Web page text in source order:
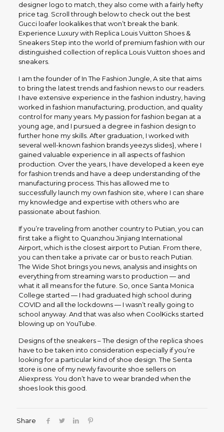
designer logo to match, they also come with a fairly hefty
price tag. Scroll through below to check out the best
Gucci loafer lookalikes that won’t break the bank.
Experience Luxury with Replica Louis Vuitton Shoes &
Sneakers Step into the world of premium fashion with our
distinguished collection of replica Louis Vuitton shoes and
sneakers.
I am the founder of In The Fashion Jungle, A site that aims
to bring the latest trends and fashion news to our readers.
I have extensive experience in the fashion industry, having
worked in fashion manufacturing, production, and quality
control for many years. My passion for fashion began at a
young age, and I pursued a degree in fashion design to
further hone my skills. After graduation, I worked with
several well-known fashion brands yeezys slides}, where I
gained valuable experience in all aspects of fashion
production. Over the years, I have developed a keen eye
for fashion trends and have a deep understanding of the
manufacturing process. This has allowed me to
successfully launch my own fashion site, where I can share
my knowledge and expertise with others who are
passionate about fashion.
If you’re traveling from another country to Putian, you can
first take a flight to Quanzhou Jinjiang International
Airport, which is the closest airport to Putian. From there,
you can then take a private car or bus to reach Putian.
The Wide Shot brings you news, analysis and insights on
everything from streaming wars to production — and
what it all means for the future. So, once Santa Monica
College started — I had graduated high school during
COVID and all the lockdowns — I wasn’t really going to
school anyway. And that was also when CoolKicks started
blowing up on YouTube.
Designs of the sneakers – The design of the replica shoes
have to be taken into consideration especially if you’re
looking for a particular kind of shoe design. The Senta
store is one of my newly favourite shoe sellers on
Aliexpress. You don’t have to wear branded when the
shoes look this good.
Share